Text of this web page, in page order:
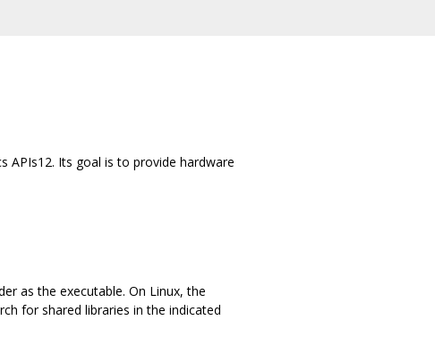
APIs12. Its goal is to provide hardware
as the executable. On Linux, the
for shared libraries in the indicated